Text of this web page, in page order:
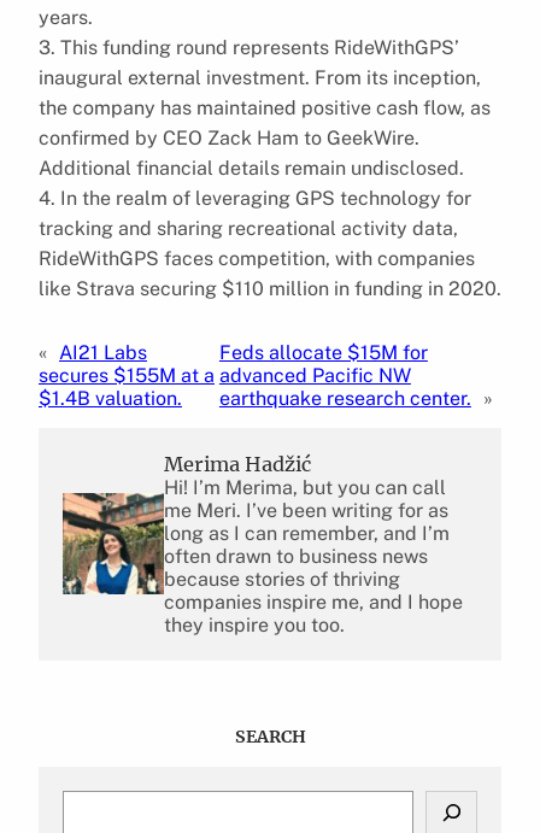
years.
3. This funding round represents RideWithGPS’
inaugural external investment. From its inception,
the company has maintained positive cash flow, as
confirmed by CEO Zack Ham to GeekWire.
Additional financial details remain undisclosed.
4. In the realm of leveraging GPS technology for
tracking and sharing recreational activity data,
RideWithGPS faces competition, with companies
like Strava securing $110 million in funding in 2020.
« AI21 Labs
secures $155M at a
$1.4B valuation.
Feds allocate $15M for
advanced Pacific NW
earthquake research center.
»
Merima Hadžić
Hi! I’m Merima, but you can call
me Meri. I’ve been writing for as
long as I can remember, and I’m
often drawn to business news
because stories of thriving
companies inspire me, and I hope
they inspire you too.
SEARCH